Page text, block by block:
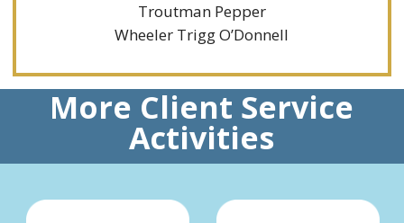
Troutman Pepper
Wheeler Trigg O’Donnell
More Client Service
Activities